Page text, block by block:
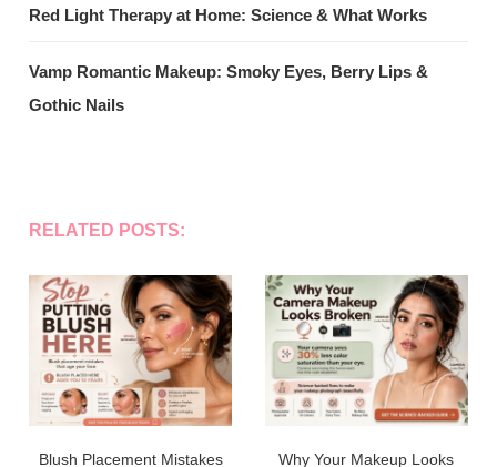
Red Light Therapy at Home: Science & What Works
Vamp Romantic Makeup: Smoky Eyes, Berry Lips &
Gothic Nails
RELATED POSTS:
Blush Placement Mistakes Why Your Makeup Looks